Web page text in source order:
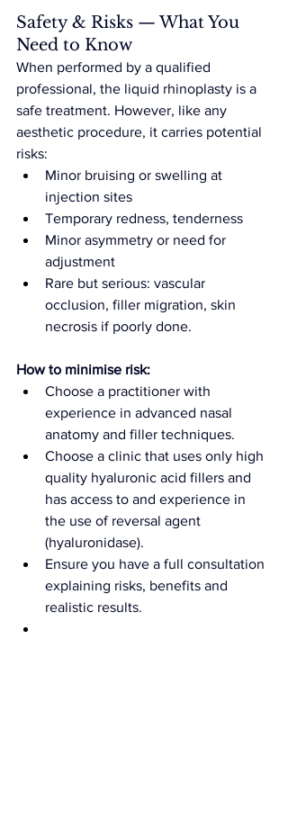
Safety & Risks — What You
Need to Know
When performed by a qualified
professional, the liquid rhinoplasty is a
safe treatment. However, like any
aesthetic procedure, it carries potential
risks:
Minor bruising or swelling at
injection sites
Temporary redness, tenderness
Minor asymmetry or need for
adjustment
Rare but serious: vascular
occlusion, filler migration, skin
necrosis if poorly done.
How to minimise risk:
Choose a practitioner with
experience in advanced nasal
anatomy and filler techniques.
Choose a clinic that uses only high
quality hyaluronic acid fillers and
has access to and experience in
the use of reversal agent
(hyaluronidase).
Ensure you have a full consultation
explaining risks, benefits and
realistic results.